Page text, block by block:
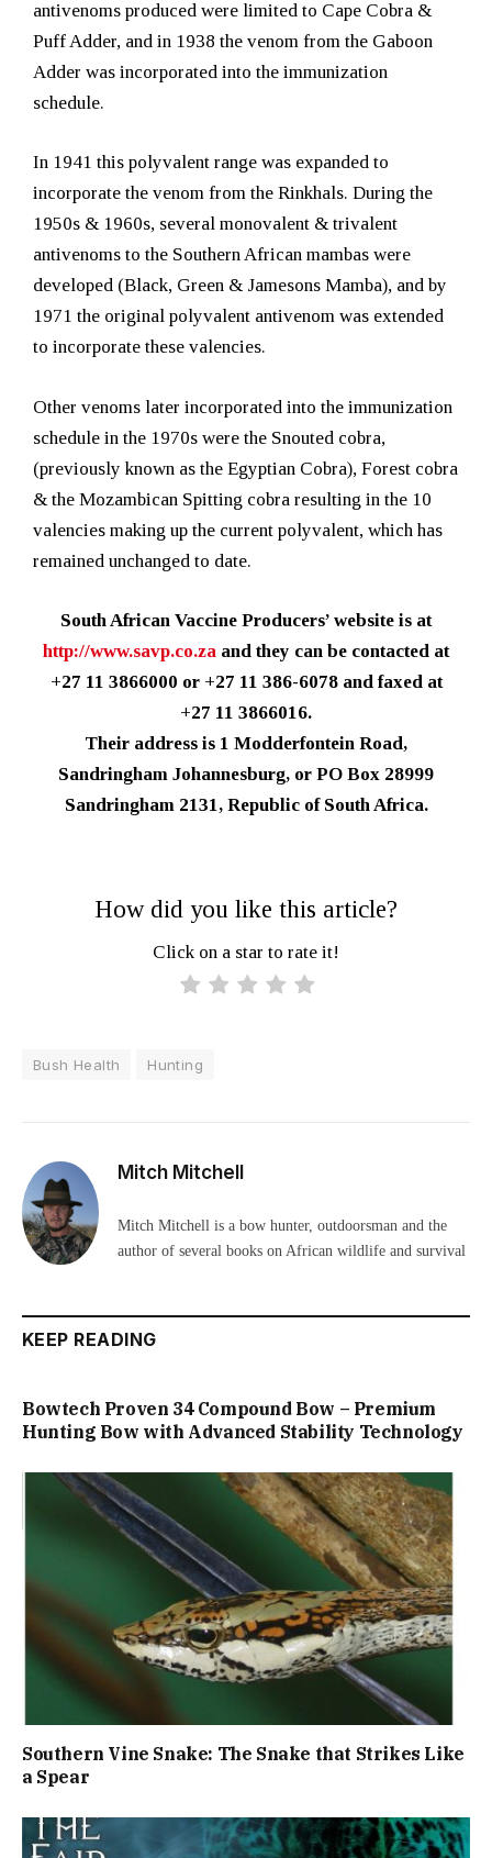
antivenoms produced were limited to Cape Cobra &
Puff Adder, and in 1938 the venom from the Gaboon
Adder was incorporated into the immunization
schedule.
In 1941 this polyvalent range was expanded to
incorporate the venom from the Rinkhals. During the
1950s & 1960s, several monovalent & trivalent
antivenoms to the Southern African mambas were
developed (Black, Green & Jamesons Mamba), and by
1971 the original polyvalent antivenom was extended
to incorporate these valencies.
Other venoms later incorporated into the immunization
schedule in the 1970s were the Snouted cobra,
(previously known as the Egyptian Cobra), Forest cobra
& the Mozambican Spitting cobra resulting in the 10
valencies making up the current polyvalent, which has
remained unchanged to date.
South African Vaccine Producers’ website is at
http://www.savp.co.za and they can be contacted at
+27 11 3866000 or +27 11 386-6078 and faxed at
+27 11 3866016.
Their address is 1 Modderfontein Road,
Sandringham Johannesburg, or PO Box 28999
Sandringham 2131, Republic of South Africa.
How did you like this article?
Click on a star to rate it!
Bush Health Hunting
Mitch Mitchell
Mitch Mitchell is a bow hunter, outdoorsman and the
author of several books on African wildlife and survival
KEEP READING
Bowtech Proven 34 Compound Bow – Premium
Hunting Bow with Advanced Stability Technology
Southern Vine Snake: The Snake that Strikes Like
a Spear